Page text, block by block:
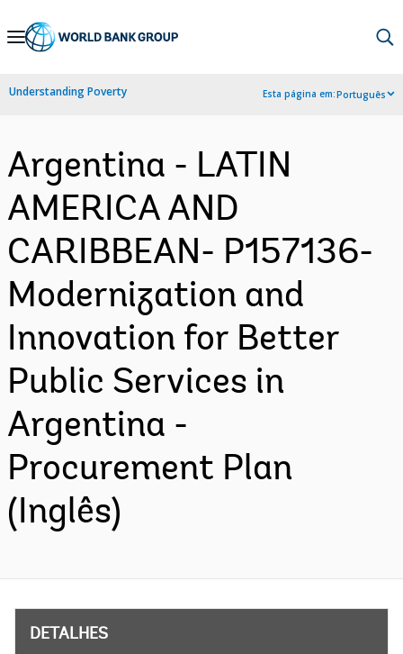
Skip
Navigation
Understanding Poverty Esta página em:Português
Argentina - LATIN
AMERICA AND
CARIBBEAN- P157136-
Modernization and
Innovation for Better
Public Services in
Argentina -
Procurement Plan
(Inglês)
DETALHES